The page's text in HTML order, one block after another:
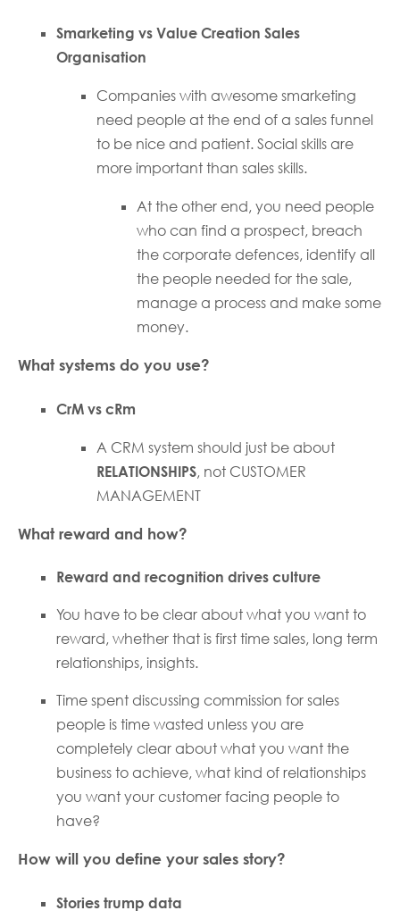
Smarketing vs Value Creation Sales
Organisation
Companies with awesome smarketing
need people at the end of a sales funnel
to be nice and patient. Social skills are
more important than sales skills.
At the other end, you need people
who can find a prospect, breach
the corporate defences, identify all
the people needed for the sale,
manage a process and make some
money.
What systems do you use?
CrM vs cRm
A CRM system should just be about
RELATIONSHIPS, not CUSTOMER
MANAGEMENT
What reward and how?
Reward and recognition drives culture
You have to be clear about what you want to
reward, whether that is first time sales, long term
relationships, insights.
Time spent discussing commission for sales
people is time wasted unless you are
completely clear about what you want the
business to achieve, what kind of relationships
you want your customer facing people to
have?
How will you define your sales story?
Stories trump data